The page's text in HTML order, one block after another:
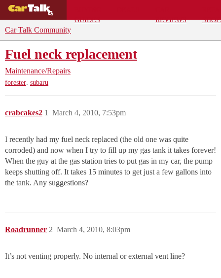
GUIDES
REVIEWS
Car Talk Community
Fuel neck replacement
Maintenance/Repairs
forester, subaru
crabcakes2 March 4, 2010, 7:53pm
1
I recently had my fuel neck replaced (the old one was quite
corroded) and now when I try to fill up my gas tank it takes forever!
When the guy at the gas station tries to put gas in my car, the pump
keeps shutting off. It takes 15 minutes to get just a few gallons into
the tank. Any suggestions?
Roadrunner March 4, 2010, 8:03pm
2
It’s not venting properly. No internal or external vent line?